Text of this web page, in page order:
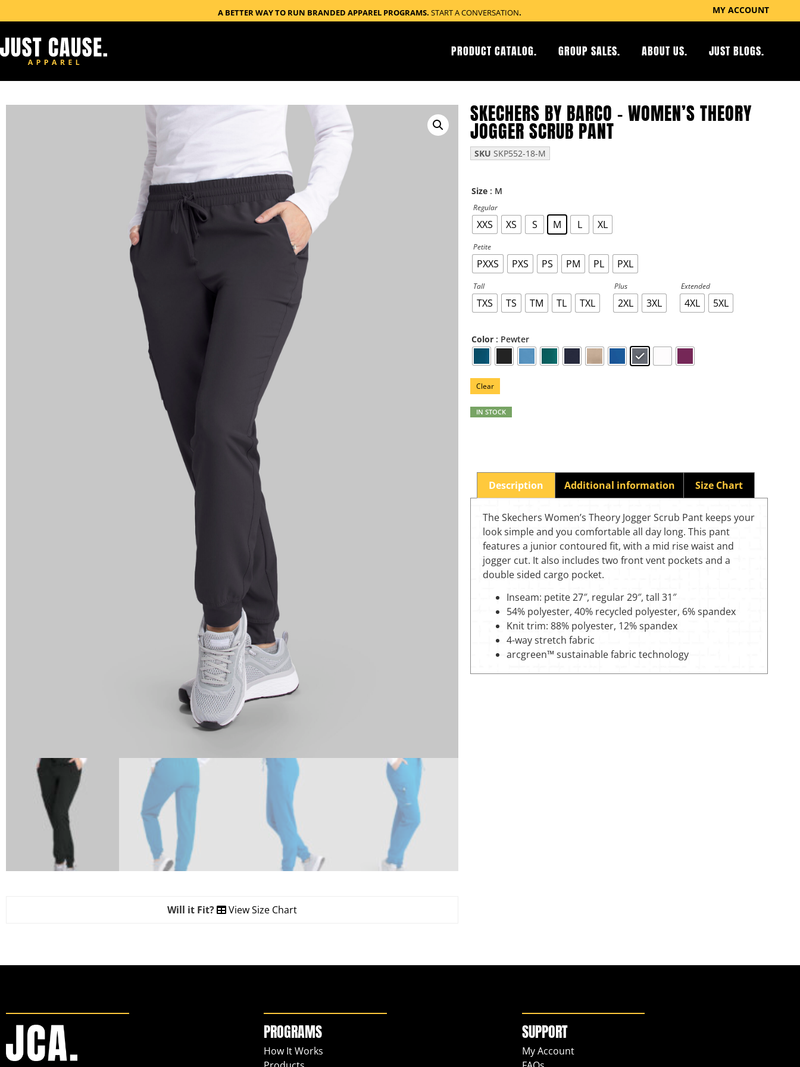
A BETTER WAY TO RUN BRANDED APPAREL PROGRAMS. START A CONVERSATION. MY ACCOUNT
PRODUCT CATALOG. GROUP SALES. ABOUT US. JUST BLOGS.
Will it Fit? View Size Chart
SKECHERS BY BARCO – WOMEN’S THEORY
JOGGER SCRUB PANT
SKU SKP552-18-M
Size : M
Regular
XXS XS S M L XL
Petite
PXXS PXS PS PM PL PXL
Tall
TXS TS TM TL TXL
Plus
2XL 3XL
Extended
4XL 5XL
Color : Pewter
Clear
IN STOCK
Description Additional information Size Chart
The Skechers Women’s Theory Jogger Scrub Pant keeps your
look simple and you comfortable all day long. This pant
features a junior contoured fit, with a mid rise waist and
jogger cut. It also includes two front vent pockets and a
double sided cargo pocket.
Inseam: petite 27″, regular 29″, tall 31″
54% polyester, 40% recycled polyester, 6% spandex
Knit trim: 88% polyester, 12% spandex
4-way stretch fabric
arcgreen™ sustainable fabric technology
PROGRAMS
How It Works
SUPPORT
My Account